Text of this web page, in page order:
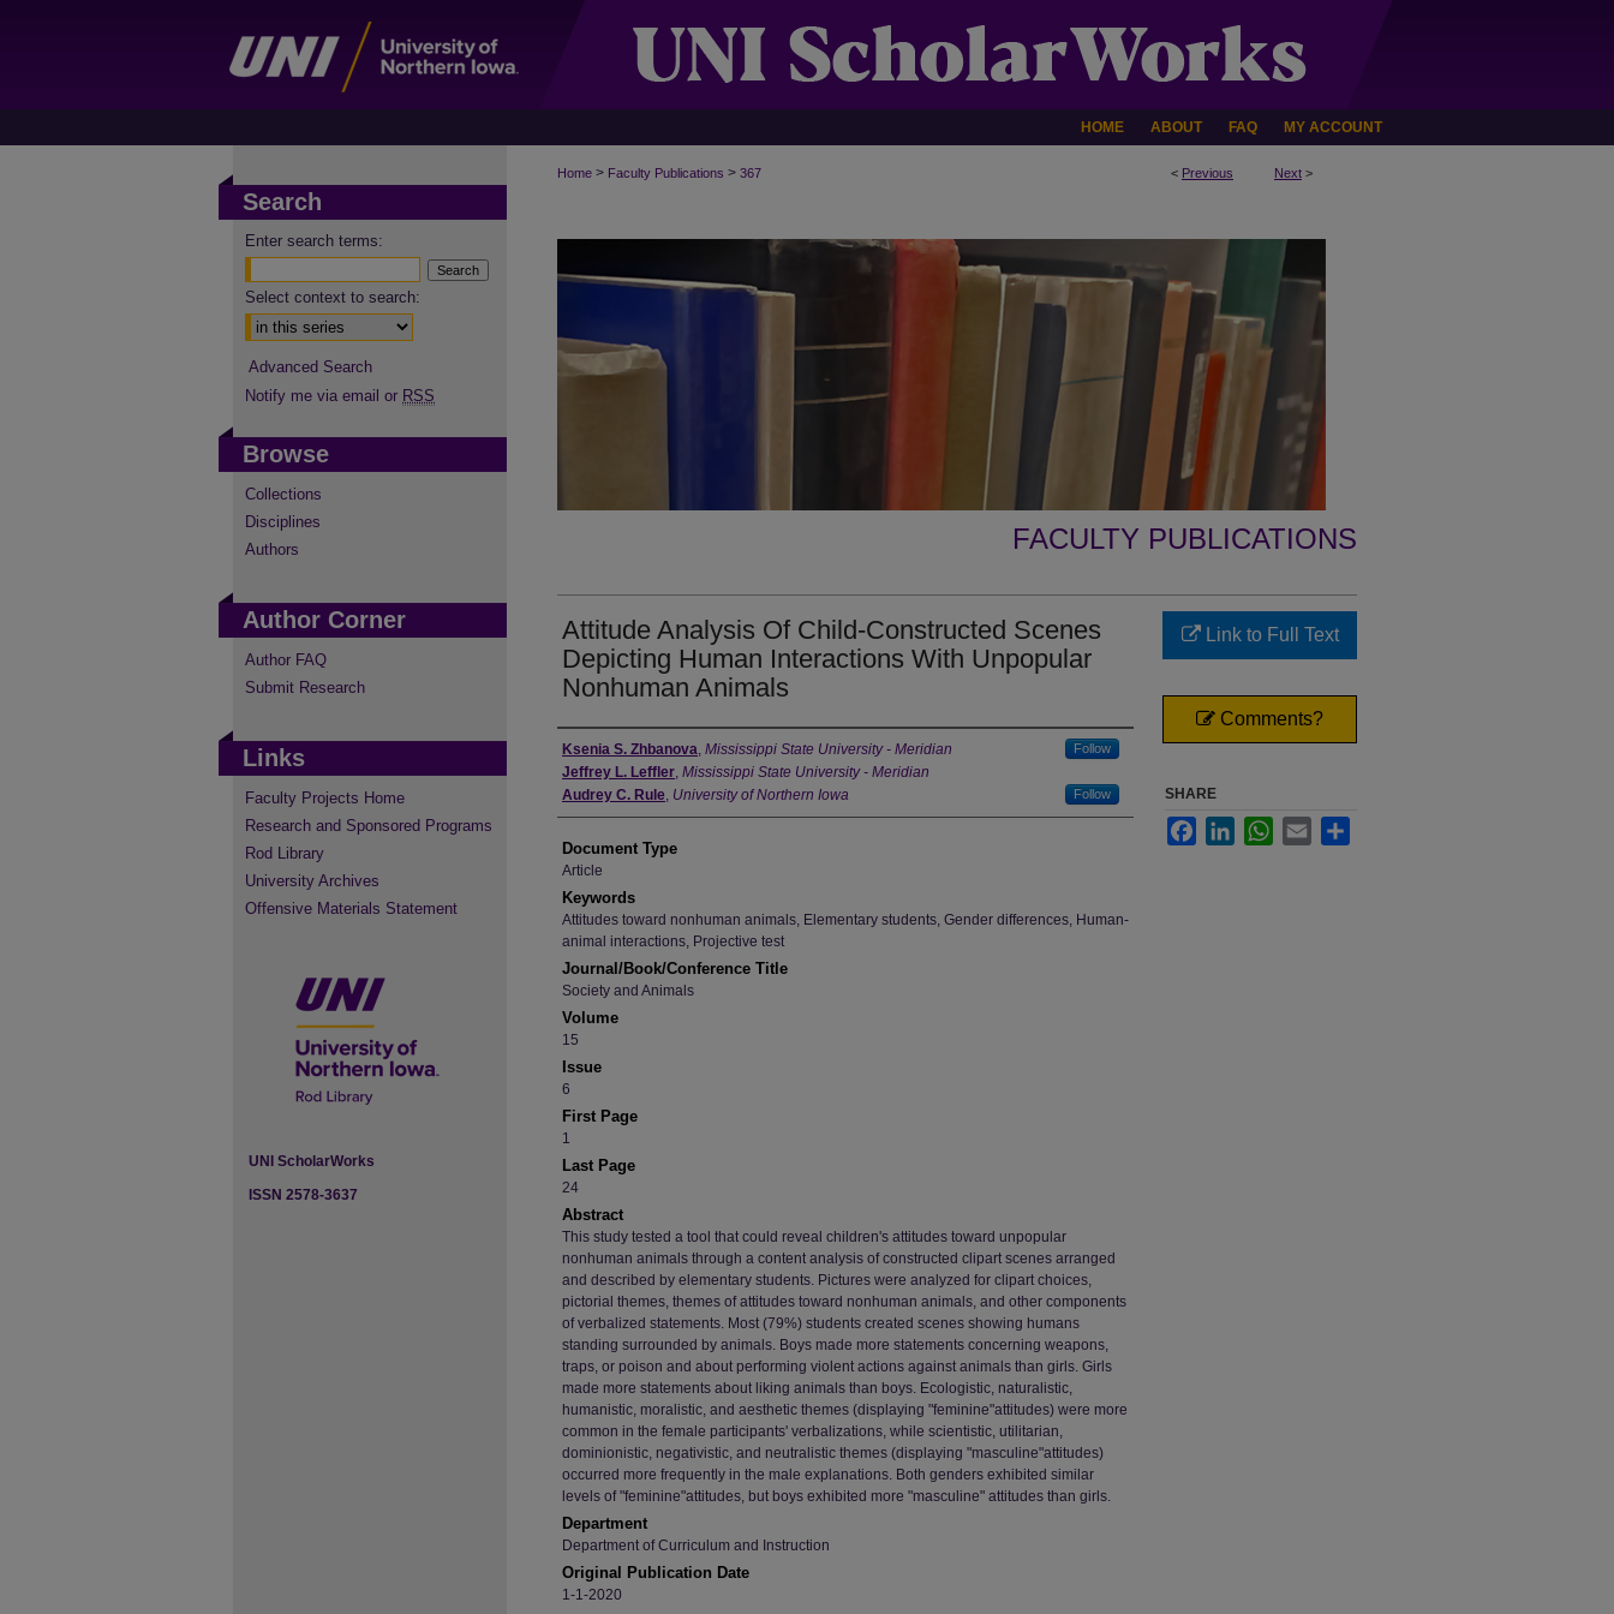
HOME ABOUT FAQ MY ACCOUNT
< Previous Next >
Home > Faculty Publications > 367
FACULTY PUBLICATIONS
Attitude Analysis Of Child-Constructed Scenes
Depicting Human Interactions With Unpopular
Nonhuman Animals
Authors
Ksenia S. Zhbanova, Mississippi State University - Meridian Follow
Jeffrey L. Leffler, Mississippi State University - Meridian
Audrey C. Rule, University of Northern Iowa Follow
Document Type
Article
Keywords
Attitudes toward nonhuman animals, Elementary students, Gender differences, Human-
animal interactions, Projective test
Journal/Book/Conference Title
Society and Animals
Volume
15
Issue
6
First Page
1
Last Page
24
Abstract
This study tested a tool that could reveal children's attitudes toward unpopular
nonhuman animals through a content analysis of constructed clipart scenes arranged
and described by elementary students. Pictures were analyzed for clipart choices,
pictorial themes, themes of attitudes toward nonhuman animals, and other components
of verbalized statements. Most (79%) students created scenes showing humans
standing surrounded by animals. Boys made more statements concerning weapons,
traps, or poison and about performing violent actions against animals than girls. Girls
made more statements about liking animals than boys. Ecologistic, naturalistic,
humanistic, moralistic, and aesthetic themes (displaying "feminine"attitudes) were more
common in the female participants' verbalizations, while scientistic, utilitarian,
dominionistic, negativistic, and neutralistic themes (displaying "masculine"attitudes)
occurred more frequently in the male explanations. Both genders exhibited similar
levels of "feminine"attitudes, but boys exhibited more "masculine" attitudes than girls.
Department
Department of Curriculum and Instruction
Original Publication Date
1-1-2020
Link to Full Text
Comments?
SHARE
FacebookLinkedInWhatsApp
Email
Search
Enter search terms:
Select context to search:
Advanced Search
Notify me via email or RSS
Browse
Collections
Disciplines
Authors
Author Corner
Author FAQ
Submit Research
Links
Faculty Projects Home
Research and Sponsored Programs
Rod Library
University Archives
Offensive Materials Statement
UNI ScholarWorks
ISSN 2578-3637